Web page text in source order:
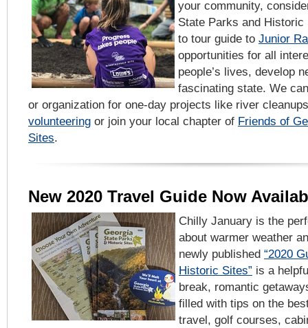
your community,
State Parks and
to tour guide to Junior
opportunities for all
people’s lives, develop
fascinating state. We
or organization for one-day projects like river
volunteering or join your local chapter of Friends of
Sites.
New 2020 Travel Guide Now
Chilly January is the
about warmer weather
newly published “2020
Historic Sites” is a
break, romantic
filled with tips on the
travel, golf courses,